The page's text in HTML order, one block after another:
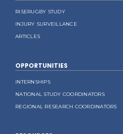
RISERUGBY STUDY
INJURY SURVEILLANCE
ARTICLES
OPPORTUNITIES
INTERNSHIPS
NATIONAL STUDY COORDINATORS
REGIONAL RESEARCH COORDINATORS